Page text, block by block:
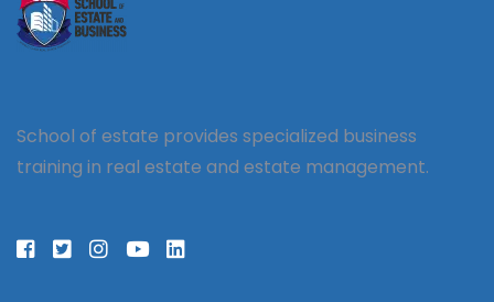
School of estate provides specialized business
training in real estate and estate management.